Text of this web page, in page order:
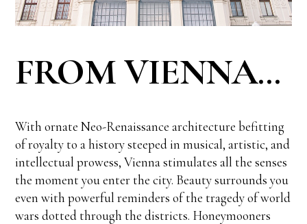
FROM VIENNA...
With ornate Neo-Renaissance architecture befitting
of royalty to a history steeped in musical, artistic, and
intellectual prowess, Vienna stimulates all the senses
the moment you enter the city. Beauty surrounds you
even with powerful reminders of the tragedy of world
wars dotted through the districts. Honeymooners